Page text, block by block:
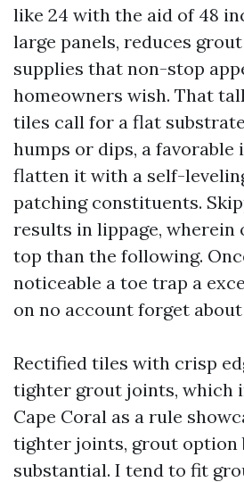
like 24 with the aid of 48
large panels, reduces
supplies that non-stop
homeowners wish. That
tiles call for a flat
humps or dips, a
flatten it with a self-
patching constituents.
results in lippage, wherein
top than the following.
noticeable a toe trap a
on no account forget
Rectified tiles with crisp
tighter grout joints, which
Cape Coral as a rule
tighter joints, grout option
substantial. I tend to fit